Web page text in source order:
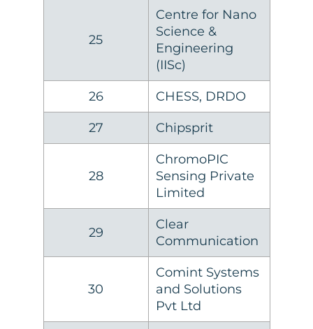
25
Centre for Nano
Science &
Engineering
(IISc)
26 CHESS, DRDO
27 Chipsprit
28
ChromoPIC
Sensing Private
Limited
29
Clear
Communication
30
Comint Systems
and Solutions
Pvt Ltd